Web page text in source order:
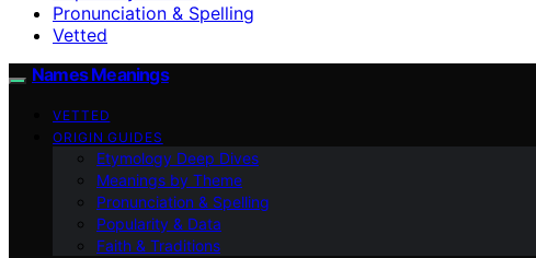
Pronunciation & Spelling
Vetted
Names Meanings
VETTED
ORIGIN GUIDES
Etymology Deep Dives
Meanings by Theme
Pronunciation & Spelling
Popularity & Data
Faith & Traditions